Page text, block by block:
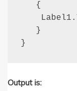
{
}
}
Output is: